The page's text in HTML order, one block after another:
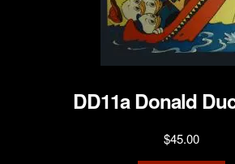
DD11a Donald
$45.00